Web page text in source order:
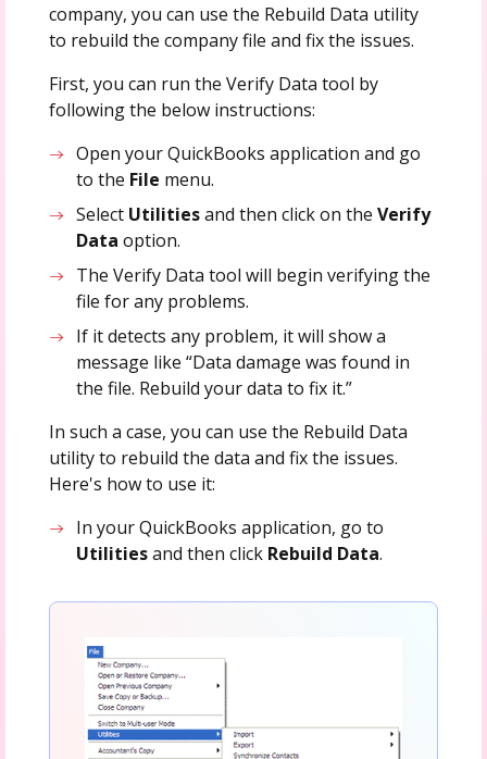
company, you can use the Rebuild Data utility
to rebuild the company file and fix the issues.
First, you can run the Verify Data tool by
following the below instructions:
Open your QuickBooks application and go
to the File menu.
Select Utilitiesand then click on theVerify
Data option.
The Verify Data tool will begin verifying the
file for any problems.
If it detects any problem, it will show a
message like “Data damage was found in
the file. Rebuild your data to fix it.”
In such a case, you can use the Rebuild Data
utility to rebuild the data and fix the issues.
Here's how to use it:
In your QuickBooks application, go to
Utilitiesand then click Rebuild Data.